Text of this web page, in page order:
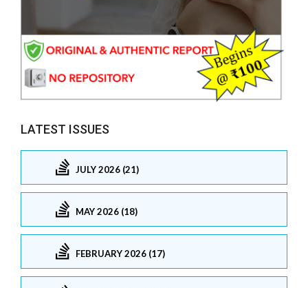
LATEST ISSUES
JULY 2026 (21)
MAY 2026 (18)
FEBRUARY 2026 (17)